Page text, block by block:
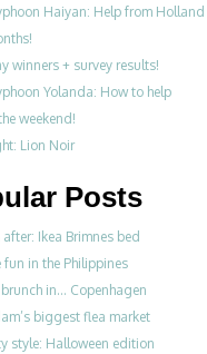
Haiyan: Help from Holland
winners + survey results!
Yolanda: How to help
weekend!
Lion Noir
Posts
after: Ikea Brimnes bed
fun in the Philippines
brunch in… Copenhagen
biggest flea market
style: Halloween edition